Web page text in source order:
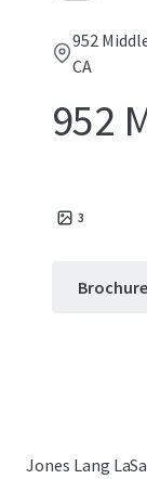
952
CA
952
3
Brochure
Jones Lang